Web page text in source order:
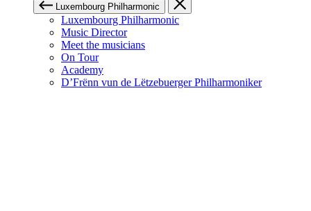
Luxembourg Philharmonic
Luxembourg Philharmonic
Music Director
Meet the musicians
On Tour
Academy
D’Frënn vun de Lëtzebuerger Philharmoniker